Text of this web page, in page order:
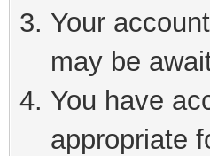
Your
may be
You have
appropriate